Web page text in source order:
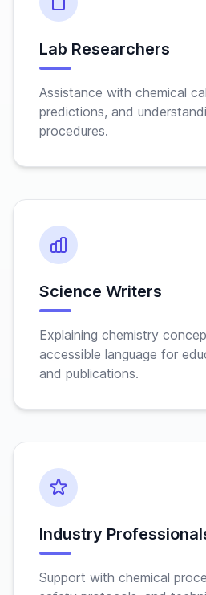
Lab Researchers
Assistance with chemical
predictions, and
procedures.
Science Writers
Explaining chemistry
accessible language for
and publications.
Industry
Support with chemical